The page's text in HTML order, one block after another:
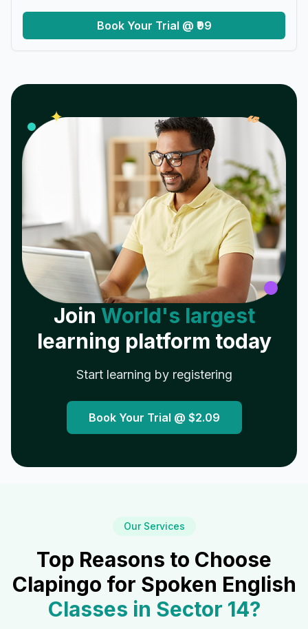
Book Your Trial @ ₹99
✦ 𝓌
Join World's largest
learning platform today
Start learning by registering
Book Your Trial @ $2.09
Our Services
Top Reasons to Choose
Clapingo for Spoken English
Classes in Sector 14?